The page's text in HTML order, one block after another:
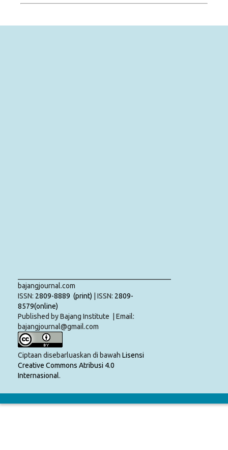
bajangjournal.com
ISSN: 2809-8889 (print) | ISSN: 2809-
8579(online)
Published by Bajang Institute | Email:
bajangjournal@gmail.com
Ciptaan disebarluaskan di bawah Lisensi
Creative Commons Atribusi 4.0
Internasional.